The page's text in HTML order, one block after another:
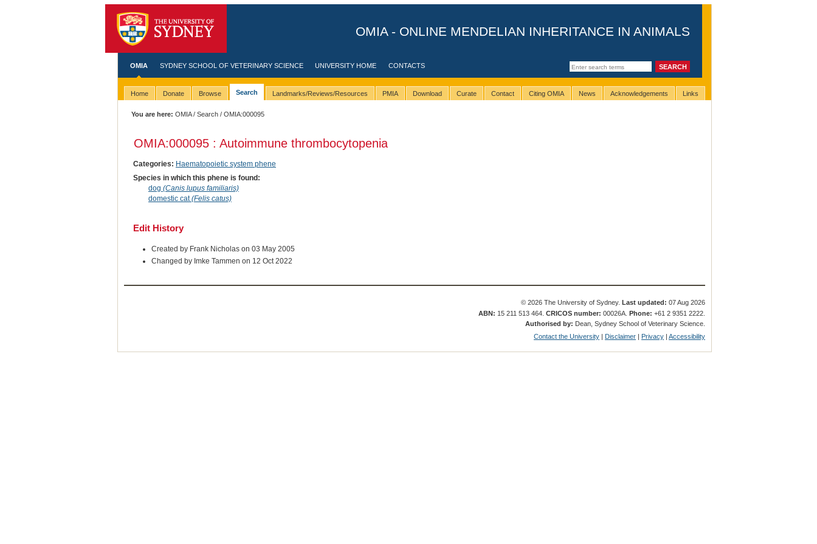
OMIA - ONLINE MENDELIAN INHERITANCE IN ANIMALS
OMIA SYDNEY SCHOOL OF VETERINARY SCIENCE UNIVERSITY HOME CONTACTS
Home Donate Browse Search Landmarks/Reviews/Resources PMIA Download Curate Contact Citing OMIA News Acknowledgements Links
You are here: OMIA/Search / OMIA:000095
OMIA:000095 : Autoimmune thrombocytopenia
Categories: Haematopoietic system phene
Species in which this phene is found:
dog (Canis lupus familiaris)
domestic cat(Felis catus)
Edit History
Created by Frank Nicholas on 03 May 2005
Changed by Imke Tammen on 12 Oct 2022
© 2026 The University of Sydney. Last updated: 07 Aug 2026
ABN: 15 211 513 464.CRICOS number: 00026A.Phone: +61 2 9351 2222.
Authorised by: Dean, Sydney School of Veterinary Science.
Contact the University | Disclaimer | Privacy |Accessibility